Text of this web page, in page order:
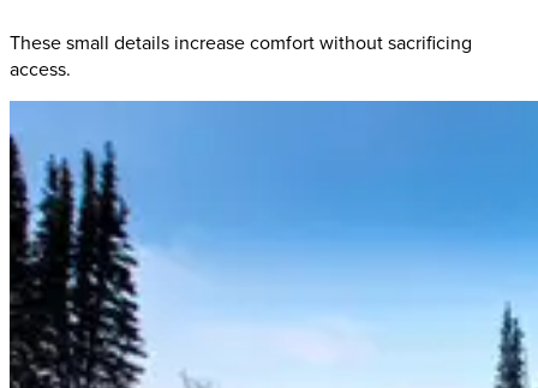
These small details increase comfort without sacrificing
access.